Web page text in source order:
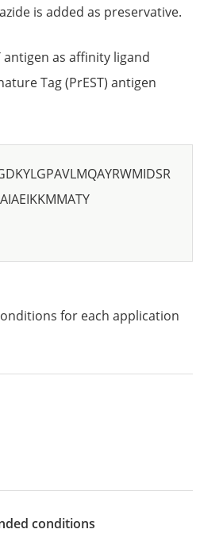
is added as preservative.
as affinity ligand
Tag (PrEST) antigen
for each application
conditions